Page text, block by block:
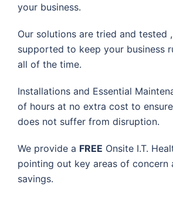
your business.
Our solutions are tried and tested
supported to keep your business
all of the time.
Installations and Essential
of hours at no extra cost to
does not suffer from disruption.
We provide a FREE Onsite I.T.
pointing out key areas of concern
savings.